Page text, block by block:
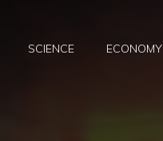
SCIENCE ECONOMY